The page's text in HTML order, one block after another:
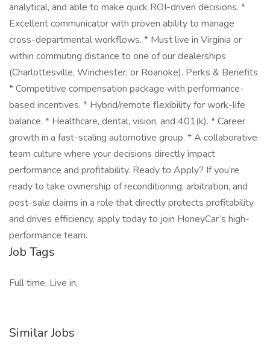
analytical, and able to make quick ROI-driven decisions. *
Excellent communicator with proven ability to manage
cross-departmental workflows. * Must live in Virginia or
within commuting distance to one of our dealerships
(Charlottesville, Winchester, or Roanoke). Perks & Benefits
* Competitive compensation package with performance-
based incentives. * Hybrid/remote flexibility for work-life
balance. * Healthcare, dental, vision, and 401(k). * Career
growth in a fast-scaling automotive group. * A collaborative
team culture where your decisions directly impact
performance and profitability. Ready to Apply? If you’re
ready to take ownership of reconditioning, arbitration, and
post-sale claims in a role that directly protects profitability
and drives efficiency, apply today to join HoneyCar’s high-
performance team.
Job Tags
Full time, Live in,
Similar Jobs